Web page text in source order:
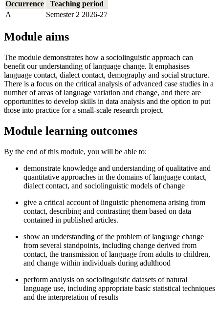
Occurrence
Teaching period
A
Semester 2 2026-27
Module aims
The module demonstrates how a sociolinguistic approach can
benefit our understanding of language change. It emphasises
language contact, dialect contact, demography and social structure.
There is a focus on the critical analysis of advanced case studies in a
number of areas of language variation and change, and there are
opportunities to develop skills in data analysis and the option to put
those into practice for a small-scale research project.
Module learning outcomes
By the end of this module, you will be able to:
demonstrate knowledge and understanding of qualitative and
quantitative approaches in the domains of language contact,
dialect contact, and sociolinguistic models of change
give a critical account of linguistic phenomena arising from
contact, describing and contrasting them based on data
contained in published articles.
show an understanding of the problem of language change
from several standpoints, including change derived from
contact, the transmission of language from adults to children,
and change within individuals during adulthood
perform analysis on sociolinguistic datasets of natural
language use, including appropriate basic statistical techniques
and the interpretation of results